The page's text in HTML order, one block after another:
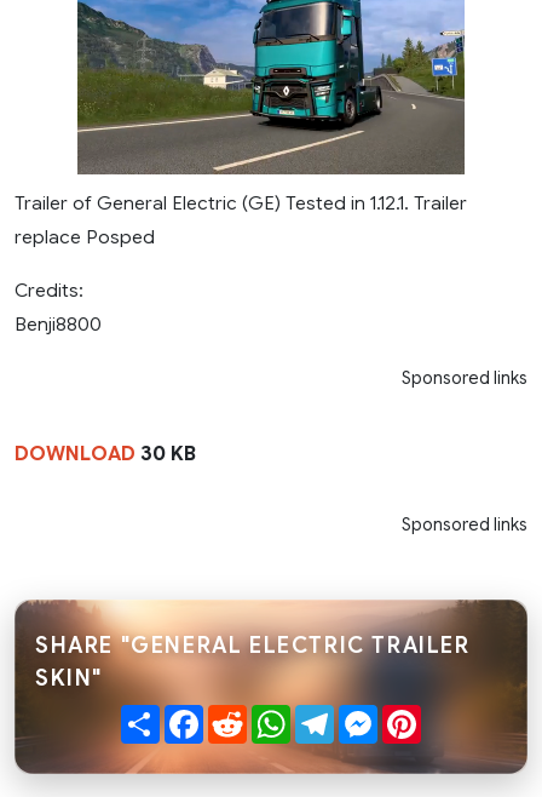
Trailer of General Electric (GE) Tested in 1.12.1. Trailer
replace Posped
Credits:
Benji8800
Sponsored links
DOWNLOAD 30 KB
Sponsored links
SHARE "GENERAL ELECTRIC TRAILER
SKIN"
ShareFacebook
RedditWhatsApp
TelegramMessenger